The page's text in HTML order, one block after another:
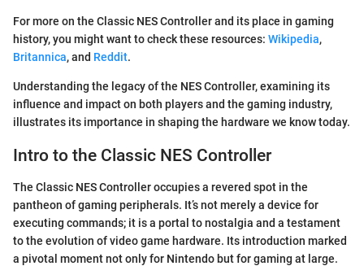
For more on the Classic NES Controller and its place in gaming
history, you might want to check these resources: Wikipedia,
Britannica, and Reddit.
Understanding the legacy of the NES Controller, examining its
influence and impact on both players and the gaming industry,
illustrates its importance in shaping the hardware we know today.
Intro to the Classic NES Controller
The Classic NES Controller occupies a revered spot in the
pantheon of gaming peripherals. It’s not merely a device for
executing commands; it is a portal to nostalgia and a testament
to the evolution of video game hardware. Its introduction marked
a pivotal moment not only for Nintendo but for gaming at large.